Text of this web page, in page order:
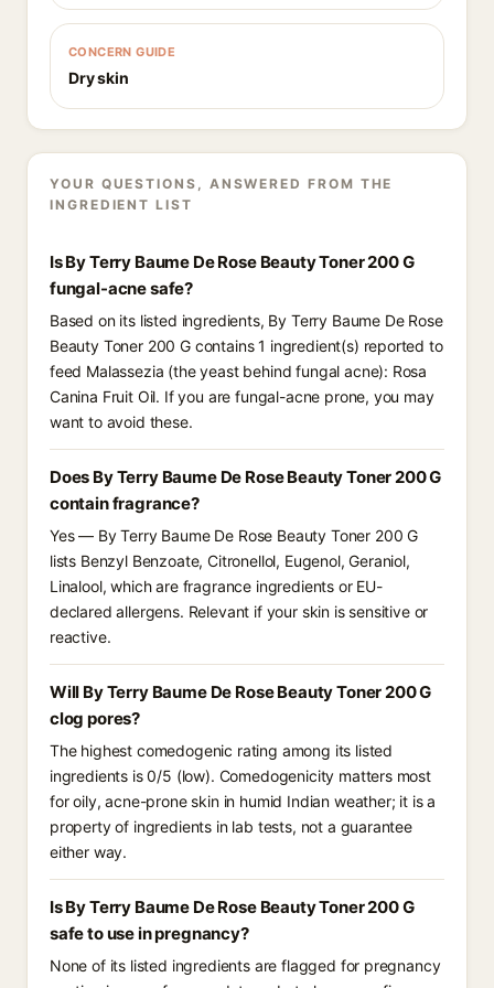
CONCERN GUIDE
Dry skin
YOUR QUESTIONS, ANSWERED FROM THE
INGREDIENT LIST
Is By Terry Baume De Rose Beauty Toner 200 G
fungal-acne safe?
Based on its listed ingredients, By Terry Baume De Rose
Beauty Toner 200 G contains 1 ingredient(s) reported to
feed Malassezia (the yeast behind fungal acne): Rosa
Canina Fruit Oil. If you are fungal-acne prone, you may
want to avoid these.
Does By Terry Baume De Rose Beauty Toner 200 G
contain fragrance?
Yes — By Terry Baume De Rose Beauty Toner 200 G
lists Benzyl Benzoate, Citronellol, Eugenol, Geraniol,
Linalool, which are fragrance ingredients or EU-
declared allergens. Relevant if your skin is sensitive or
reactive.
Will By Terry Baume De Rose Beauty Toner 200 G
clog pores?
The highest comedogenic rating among its listed
ingredients is 0/5 (low). Comedogenicity matters most
for oily, acne-prone skin in humid Indian weather; it is a
property of ingredients in lab tests, not a guarantee
either way.
Is By Terry Baume De Rose Beauty Toner 200 G
safe to use in pregnancy?
None of its listed ingredients are flagged for pregnancy